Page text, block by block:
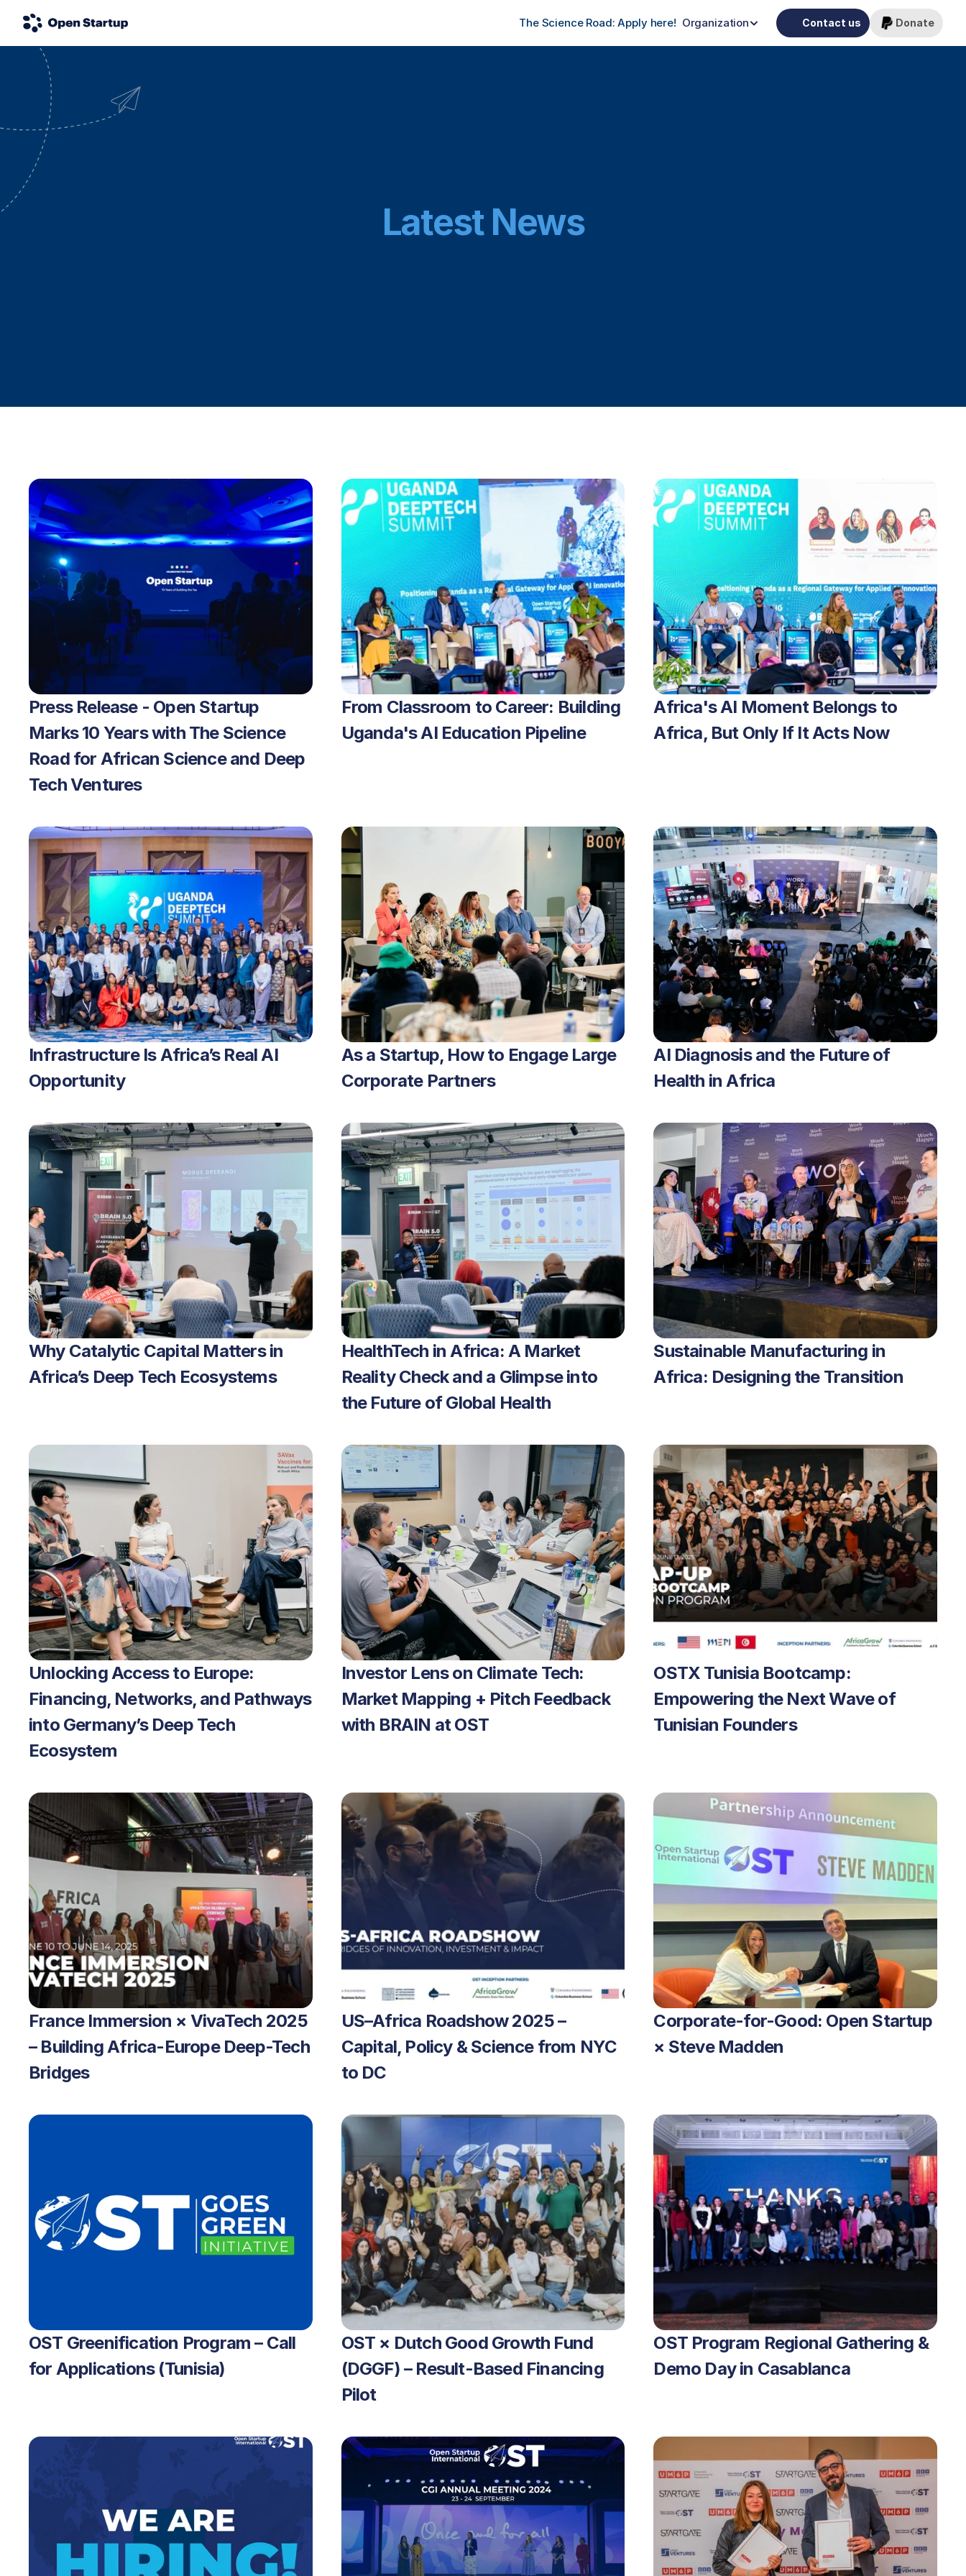
The Science Road: Apply here! Organization Contact us Donate
Latest News
Press Release - Open Startup
Marks 10 Years with The Science
Road for African Science and Deep
Tech Ventures
From Classroom to Career: Building
Uganda's AI Education Pipeline
Africa's AI Moment Belongs to
Africa, But Only If It Acts Now
Infrastructure Is Africa’s Real AI
Opportunity
As a Startup, How to Engage Large
Corporate Partners
AI Diagnosis and the Future of
Health in Africa
Why Catalytic Capital Matters in
Africa’s Deep Tech Ecosystems
HealthTech in Africa: A Market
Reality Check and a Glimpse into
the Future of Global Health
Sustainable Manufacturing in
Africa: Designing the Transition
Unlocking Access to Europe:
Financing, Networks, and Pathways
into Germany’s Deep Tech
Ecosystem
Investor Lens on Climate Tech:
Market Mapping + Pitch Feedback
with BRAIN at OST
OSTX Tunisia Bootcamp:
Empowering the Next Wave of
Tunisian Founders
France Immersion × VivaTech 2025
– Building Africa-Europe Deep-Tech
Bridges
US–Africa Roadshow 2025 –
Capital, Policy & Science from NYC
to DC
Corporate-for-Good: Open Startup
× Steve Madden
OST Greenification Program – Call
for Applications (Tunisia)
OST × Dutch Good Growth Fund
(DGGF) – Result-Based Financing
Pilot
OST Program Regional Gathering &
Demo Day in Casablanca